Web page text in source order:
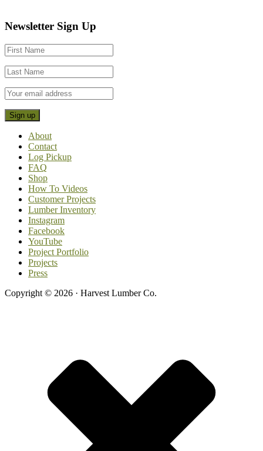
Footer
CTA
Newsletter Sign Up
About
Contact
Log Pickup
FAQ
Shop
How To Videos
Customer Projects
Lumber Inventory
Instagram
Facebook
YouTube
Project Portfolio
Projects
Press
Copyright © 2026 · Harvest Lumber Co.